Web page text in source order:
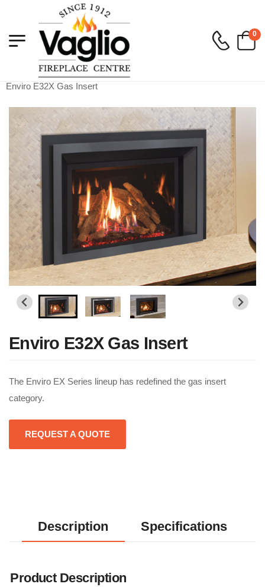
0
Vaglio Fireplace >Gas >Gas Inserts
Enviro E32X Gas Insert
Enviro E32X Gas Insert
The Enviro EX Series lineup has redefined the gas insert
category.
REQUEST A QUOTE
Description Specifications
Product Description